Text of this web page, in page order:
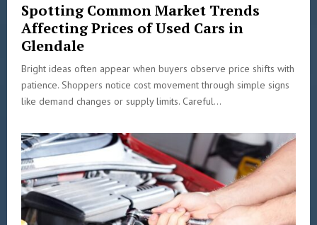
Spotting Common Market Trends
Affecting Prices of Used Cars in
Glendale
Bright ideas often appear when buyers observe price shifts with
patience. Shoppers notice cost movement through simple signs
like demand changes or supply limits. Careful...